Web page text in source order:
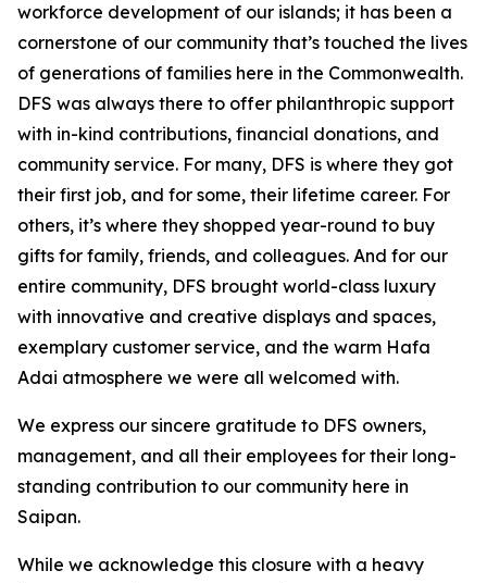
workforce development of our islands; it has been a
cornerstone of our community that’s touched the lives
of generations of families here in the Commonwealth.
DFS was always there to offer philanthropic support
with in-kind contributions, financial donations, and
community service. For many, DFS is where they got
their first job, and for some, their lifetime career. For
others, it’s where they shopped year-round to buy
gifts for family, friends, and colleagues. And for our
entire community, DFS brought world-class luxury
with innovative and creative displays and spaces,
exemplary customer service, and the warm Hafa
Adai atmosphere we were all welcomed with.
We express our sincere gratitude to DFS owners,
management, and all their employees for their long-
standing contribution to our community here in
Saipan.
While we acknowledge this closure with a heavy